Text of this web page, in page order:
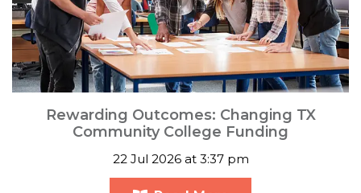
Rewarding Outcomes: Changing TX
Community College Funding
22 Jul 2026 at 3:37 pm